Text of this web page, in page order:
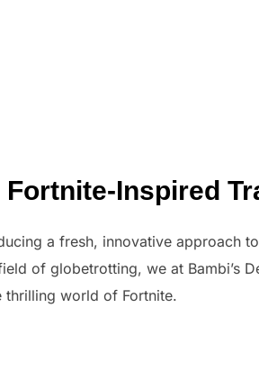
Inspired
a fresh, innovative approach
of globetrotting, we at Bambi’s
thrilling world of Fortnite.